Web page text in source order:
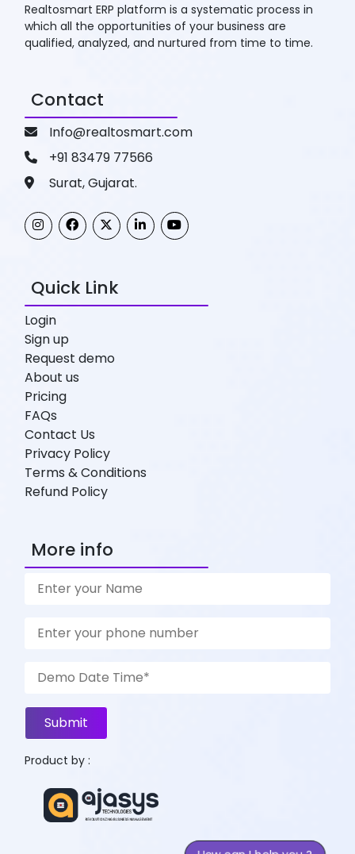
Realtosmart ERP platform is a systematic process in
which all the opportunities of your business are
qualified, analyzed, and nurtured from time to time.
Contact
Info@realtosmart.com
+91 83479 77566
Surat, Gujarat.
Quick Link
Login
Sign up
Request demo
About us
Pricing
FAQs
Contact Us
Privacy Policy
Terms & Conditions
Refund Policy
More info
Submit
Product by :